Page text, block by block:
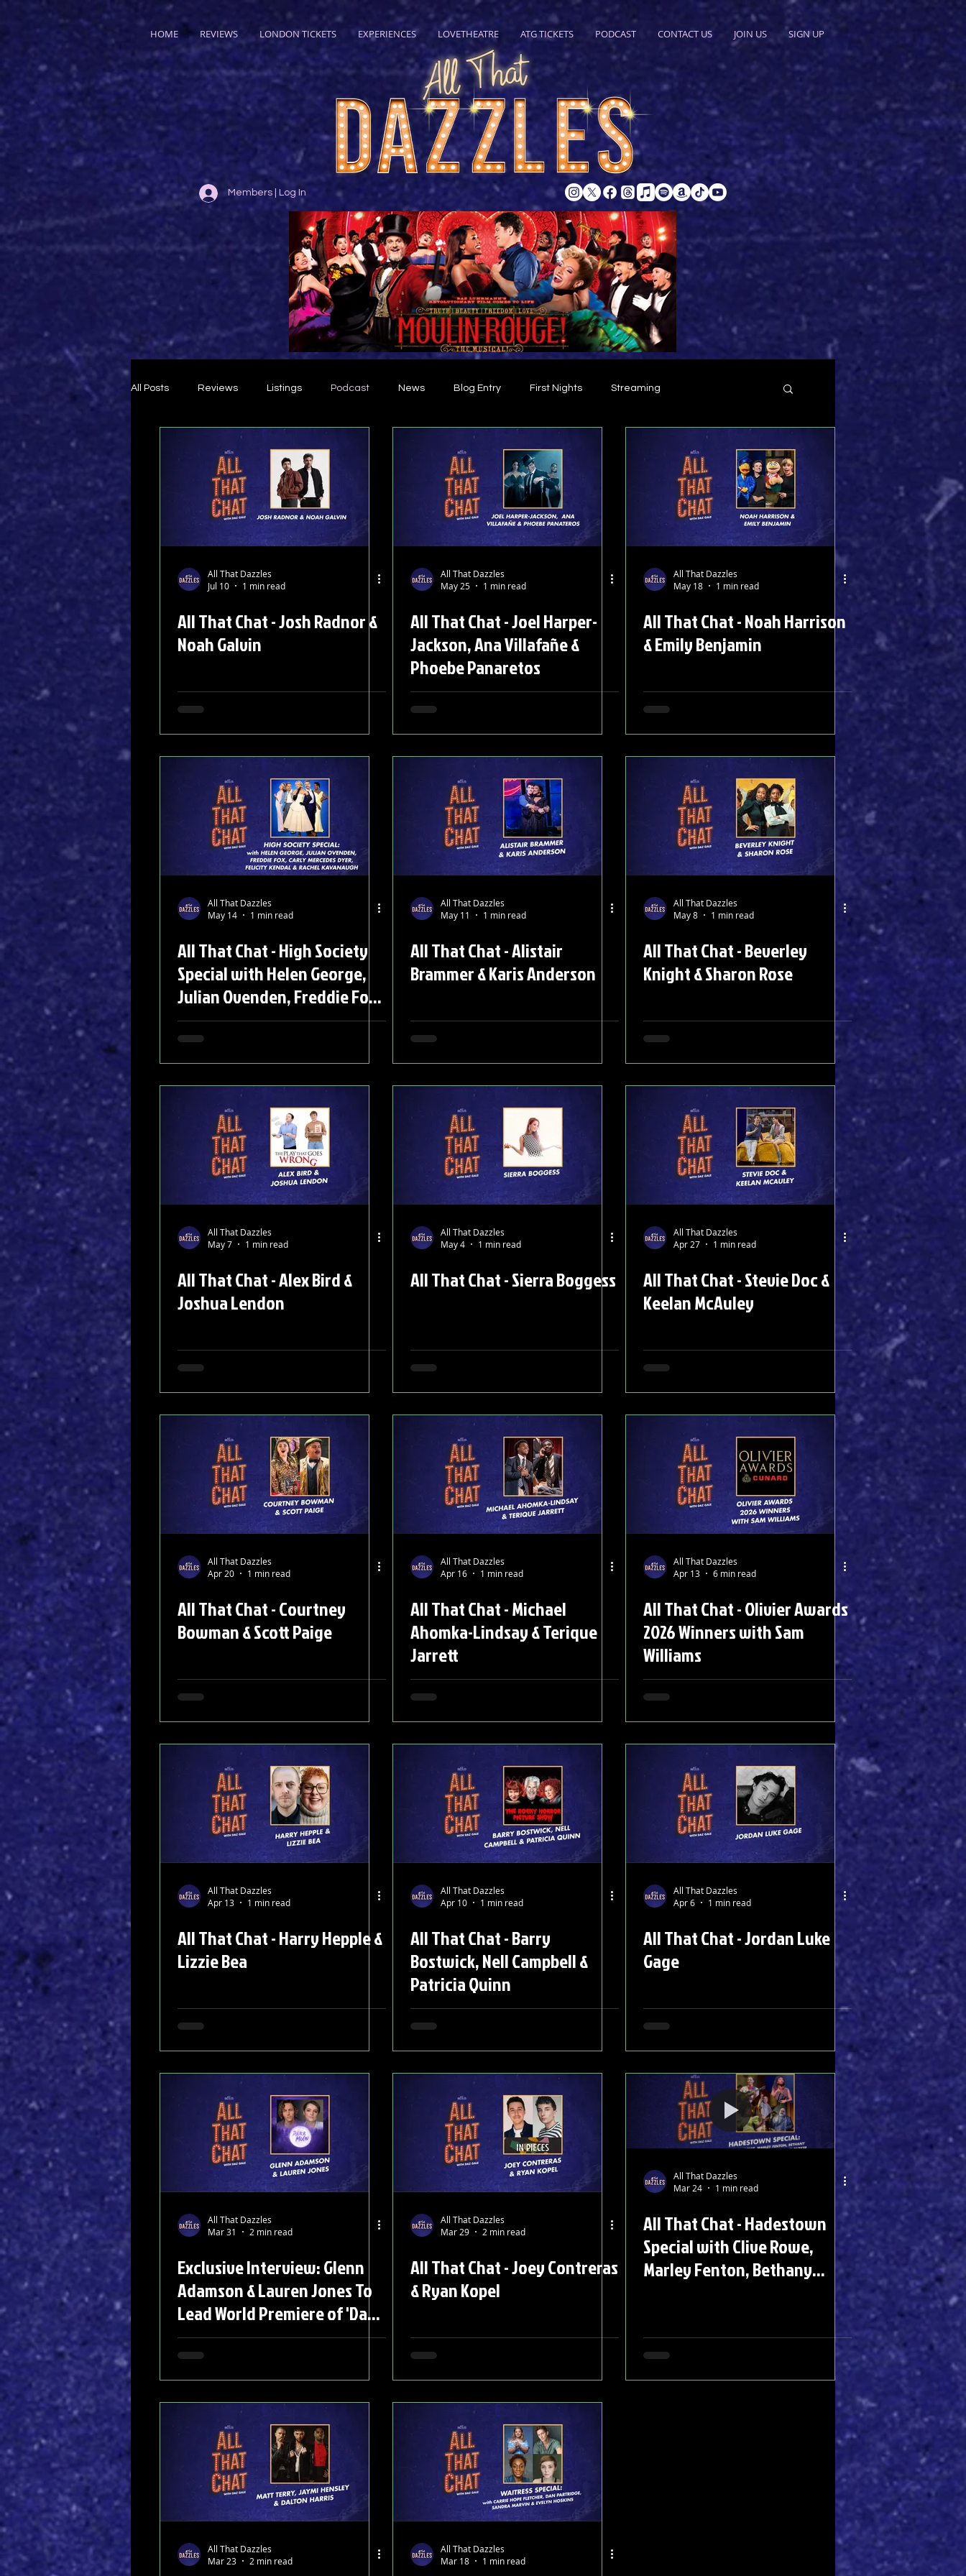
HOME REVIEWS LONDON TICKETS EXPERIENCES LOVETHEATRE ATG TICKETS PODCAST CONTACT US JOIN US SIGN UP
Members | Log In
All Posts Reviews Listings Podcast News Blog Entry First Nights Streaming
All That Dazzles
Jul 10
1 min read
All That Chat - Josh Radnor &
Noah Galvin
All That Dazzles
May 25
1 min read
All That Chat - Joel Harper-
Jackson, Ana Villafañe &
Phoebe Panaretos
All That Dazzles
May 18
1 min read
All That Chat - Noah Harrison
& Emily Benjamin
All That Dazzles
May 14
1 min read
All That Chat - High Society
Special with Helen George,
Julian Ovenden, Freddie Fox,
Carly Mercedes Dyer &
Felicity Kendal
All That Dazzles
May 11
1 min read
All That Chat - Alistair
Brammer & Karis Anderson
All That Dazzles
May 8
1 min read
All That Chat - Beverley
Knight & Sharon Rose
All That Dazzles
May 7
1 min read
All That Chat - Alex Bird &
Joshua Lendon
All That Dazzles
May 4
1 min read
All That Chat - Sierra Boggess
All That Dazzles
Apr 27
1 min read
All That Chat - Stevie Doc &
Keelan McAuley
All That Dazzles
Apr 20
1 min read
All That Chat - Courtney
Bowman & Scott Paige
All That Dazzles
Apr 16
1 min read
All That Chat - Michael
Ahomka-Lindsay & Terique
Jarrett
All That Dazzles
Apr 13
6 min read
All That Chat - Olivier Awards
2026 Winners with Sam
Williams
All That Dazzles
Apr 13
1 min read
All That Chat - Harry Hepple &
Lizzie Bea
All That Dazzles
Apr 10
1 min read
All That Chat - Barry
Bostwick, Nell Campbell &
Patricia Quinn
All That Dazzles
Apr 6
1 min read
All That Chat - Jordan Luke
Gage
All That Dazzles
Mar 31
2 min read
Exclusive Interview: Glenn
Adamson & Lauren Jones To
Lead World Premiere of 'Dark
Of The Moon'
All That Dazzles
Mar 29
2 min read
All That Chat - Joey Contreras
& Ryan Kopel
All That Dazzles
Mar 24
1 min read
All That Chat - Hadestown
Special with Clive Rowe,
Marley Fenton, Bethany
All That Dazzles
Mar 23
2 min read
All That Dazzles
Mar 18
1 min read